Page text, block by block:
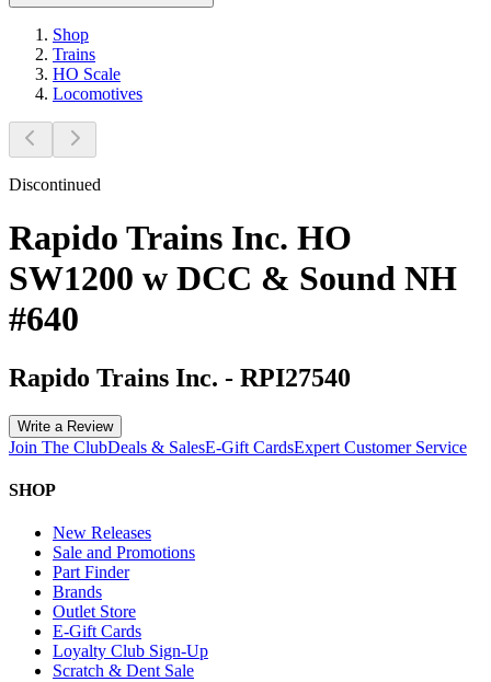
Shop
Trains
HO Scale
Locomotives
Discontinued
Rapido Trains Inc. HO
SW1200 w DCC & Sound NH
#640
Rapido Trains Inc. - RPI27540
Write a Review
Join The ClubDeals & SalesE-Gift CardsExpert Customer Service
SHOP
New Releases
Sale and Promotions
Part Finder
Brands
Outlet Store
E-Gift Cards
Loyalty Club Sign-Up
Scratch & Dent Sale